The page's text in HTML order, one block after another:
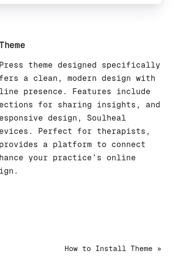
theme designed specifically
a clean, modern design with
presence. Features include
for sharing insights, and
design, Soulheal
Perfect for therapists,
a platform to connect
your practice’s online
How to Install Theme »